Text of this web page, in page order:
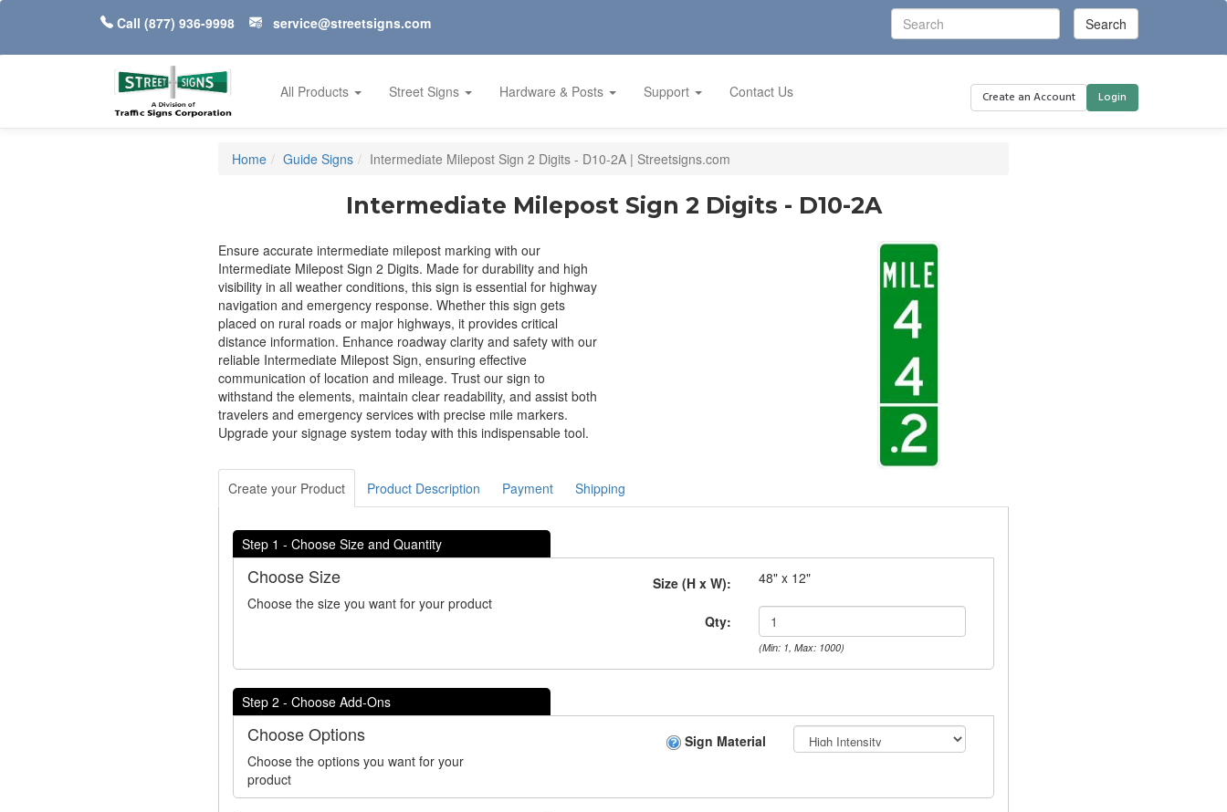
Call (877) 936-9998 service@streetsigns.com
All Products Street Signs Hardware & Posts Support Contact Us Create an Account Login
Home Guide Signs Intermediate Milepost Sign 2 Digits - D10-2A | Streetsigns.com
Intermediate Milepost Sign 2 Digits - D10-2A
Ensure accurate intermediate milepost marking with our
Intermediate Milepost Sign 2 Digits. Made for durability and high
visibility in all weather conditions, this sign is essential for highway
navigation and emergency response. Whether this sign gets
placed on rural roads or major highways, it provides critical
distance information. Enhance roadway clarity and safety with our
reliable Intermediate Milepost Sign, ensuring effective
communication of location and mileage. Trust our sign to
withstand the elements, maintain clear readability, and assist both
travelers and emergency services with precise mile markers.
Upgrade your signage system today with this indispensable tool.
Create your Product Product Description Payment Shipping
Step 1 - Choose Size and Quantity
Choose Size
Choose the size you want for your product
Size (H x W): 48" x 12"
Qty:
(Min: 1, Max: 1000)
Step 2 - Choose Add-Ons
Choose Options
Choose the options you want for your
product
Sign Material